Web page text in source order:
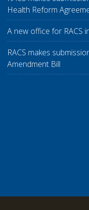
Health Reform
A new office for RACS
RACS makes
Amendment Bill